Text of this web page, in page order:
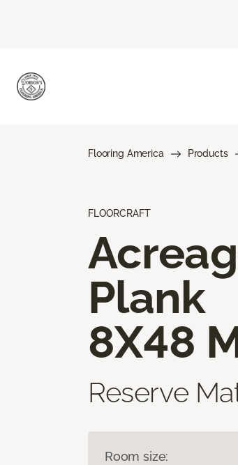
Flooring America Products
FLOORCRAFT
Plank
8X48
Reserve
Room size: